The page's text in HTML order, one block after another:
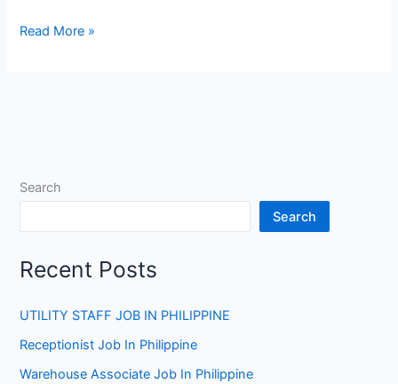
Welder
Read More »
Search
Search
Recent Posts
UTILITY STAFF JOB IN PHILIPPINE
Receptionist Job In Philippine
Warehouse Associate Job In Philippine